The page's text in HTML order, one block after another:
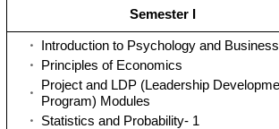
Semester I
Introduction to Psychology and Business
Principles of Economics
Project and LDP (Leadership
Program) Modules
Statistics and Probability- 1